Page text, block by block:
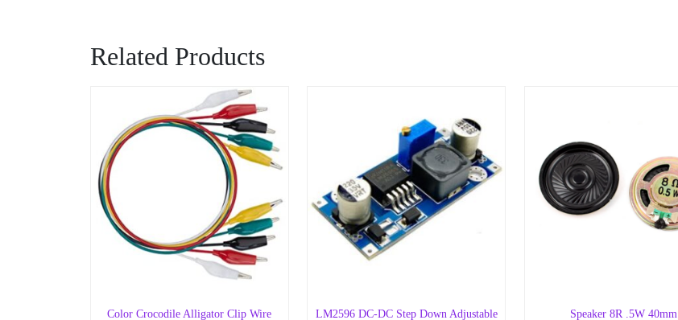
Related Products
Color Crocodile Alligator Clip Wire LM2596 DC-DC Step Down Adjustable Speaker 8R .5W 40mm